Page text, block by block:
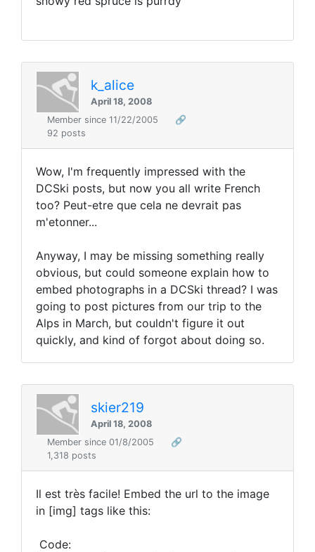
k_alice
April 18, 2008
Member since 11/22/2005
🔗
92 posts
Wow, I'm frequently impressed with the
DCSki posts, but now you all write French
too? Peut-etre que cela ne devrait pas
m'etonner...
Anyway, I may be missing something really
obvious, but could someone explain how to
embed photographs in a DCSki thread? I was
going to post pictures from our trip to the
Alps in March, but couldn't figure it out
quickly, and kind of forgot about doing so.
skier219
April 18, 2008
Member since 01/8/2005
🔗
1,318 posts
Il est très facile! Embed the url to the image
in [img] tags like this:
Code: